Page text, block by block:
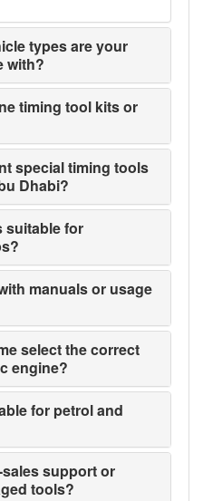
types are your
with?
timing tool kits or
special timing tools
Dhabi?
suitable for
manuals or usage
select the correct
engine?
for petrol and
support or
tools?